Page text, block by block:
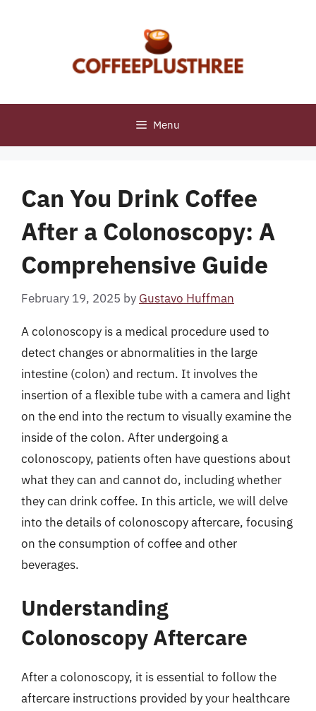
Menu
Can You Drink Coffee
After a Colonoscopy: A
Comprehensive Guide
February 19, 2025 by Gustavo Huffman
A colonoscopy is a medical procedure used to
detect changes or abnormalities in the large
intestine (colon) and rectum. It involves the
insertion of a flexible tube with a camera and light
on the end into the rectum to visually examine the
inside of the colon. After undergoing a
colonoscopy, patients often have questions about
what they can and cannot do, including whether
they can drink coffee. In this article, we will delve
into the details of colonoscopy aftercare, focusing
on the consumption of coffee and other
beverages.
Understanding
Colonoscopy Aftercare
After a colonoscopy, it is essential to follow the
aftercare instructions provided by your healthcare